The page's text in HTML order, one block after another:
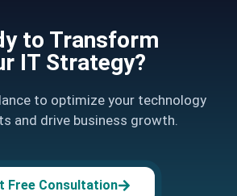
to Transform
IT Strategy?
to optimize your technology
and drive business growth.
Free Consultation